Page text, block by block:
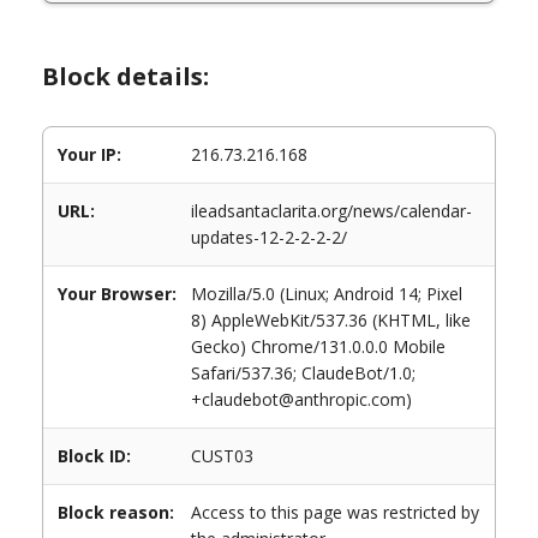
Block details:
Your IP: 216.73.216.168
URL:
ileadsantaclarita.org/news/calendar-
updates-12-2-2-2-2/
Your Browser:
Mozilla/5.0 (Linux; Android 14; Pixel
8) AppleWebKit/537.36 (KHTML, like
Gecko) Chrome/131.0.0.0 Mobile
Safari/537.36; ClaudeBot/1.0;
+claudebot@anthropic.com)
Block ID: CUST03
Block reason:
Access to this page was restricted by